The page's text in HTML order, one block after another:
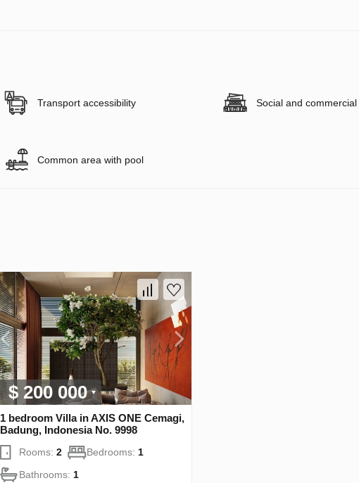
Transport accessibility Social and
Common area with pool
$ 200 000
1 bedroom Villa in AХIS ONE Cemagi,
Badung, Indonesia No. 9998
Rooms: 2 Bedrooms: 1
Bathrooms: 1